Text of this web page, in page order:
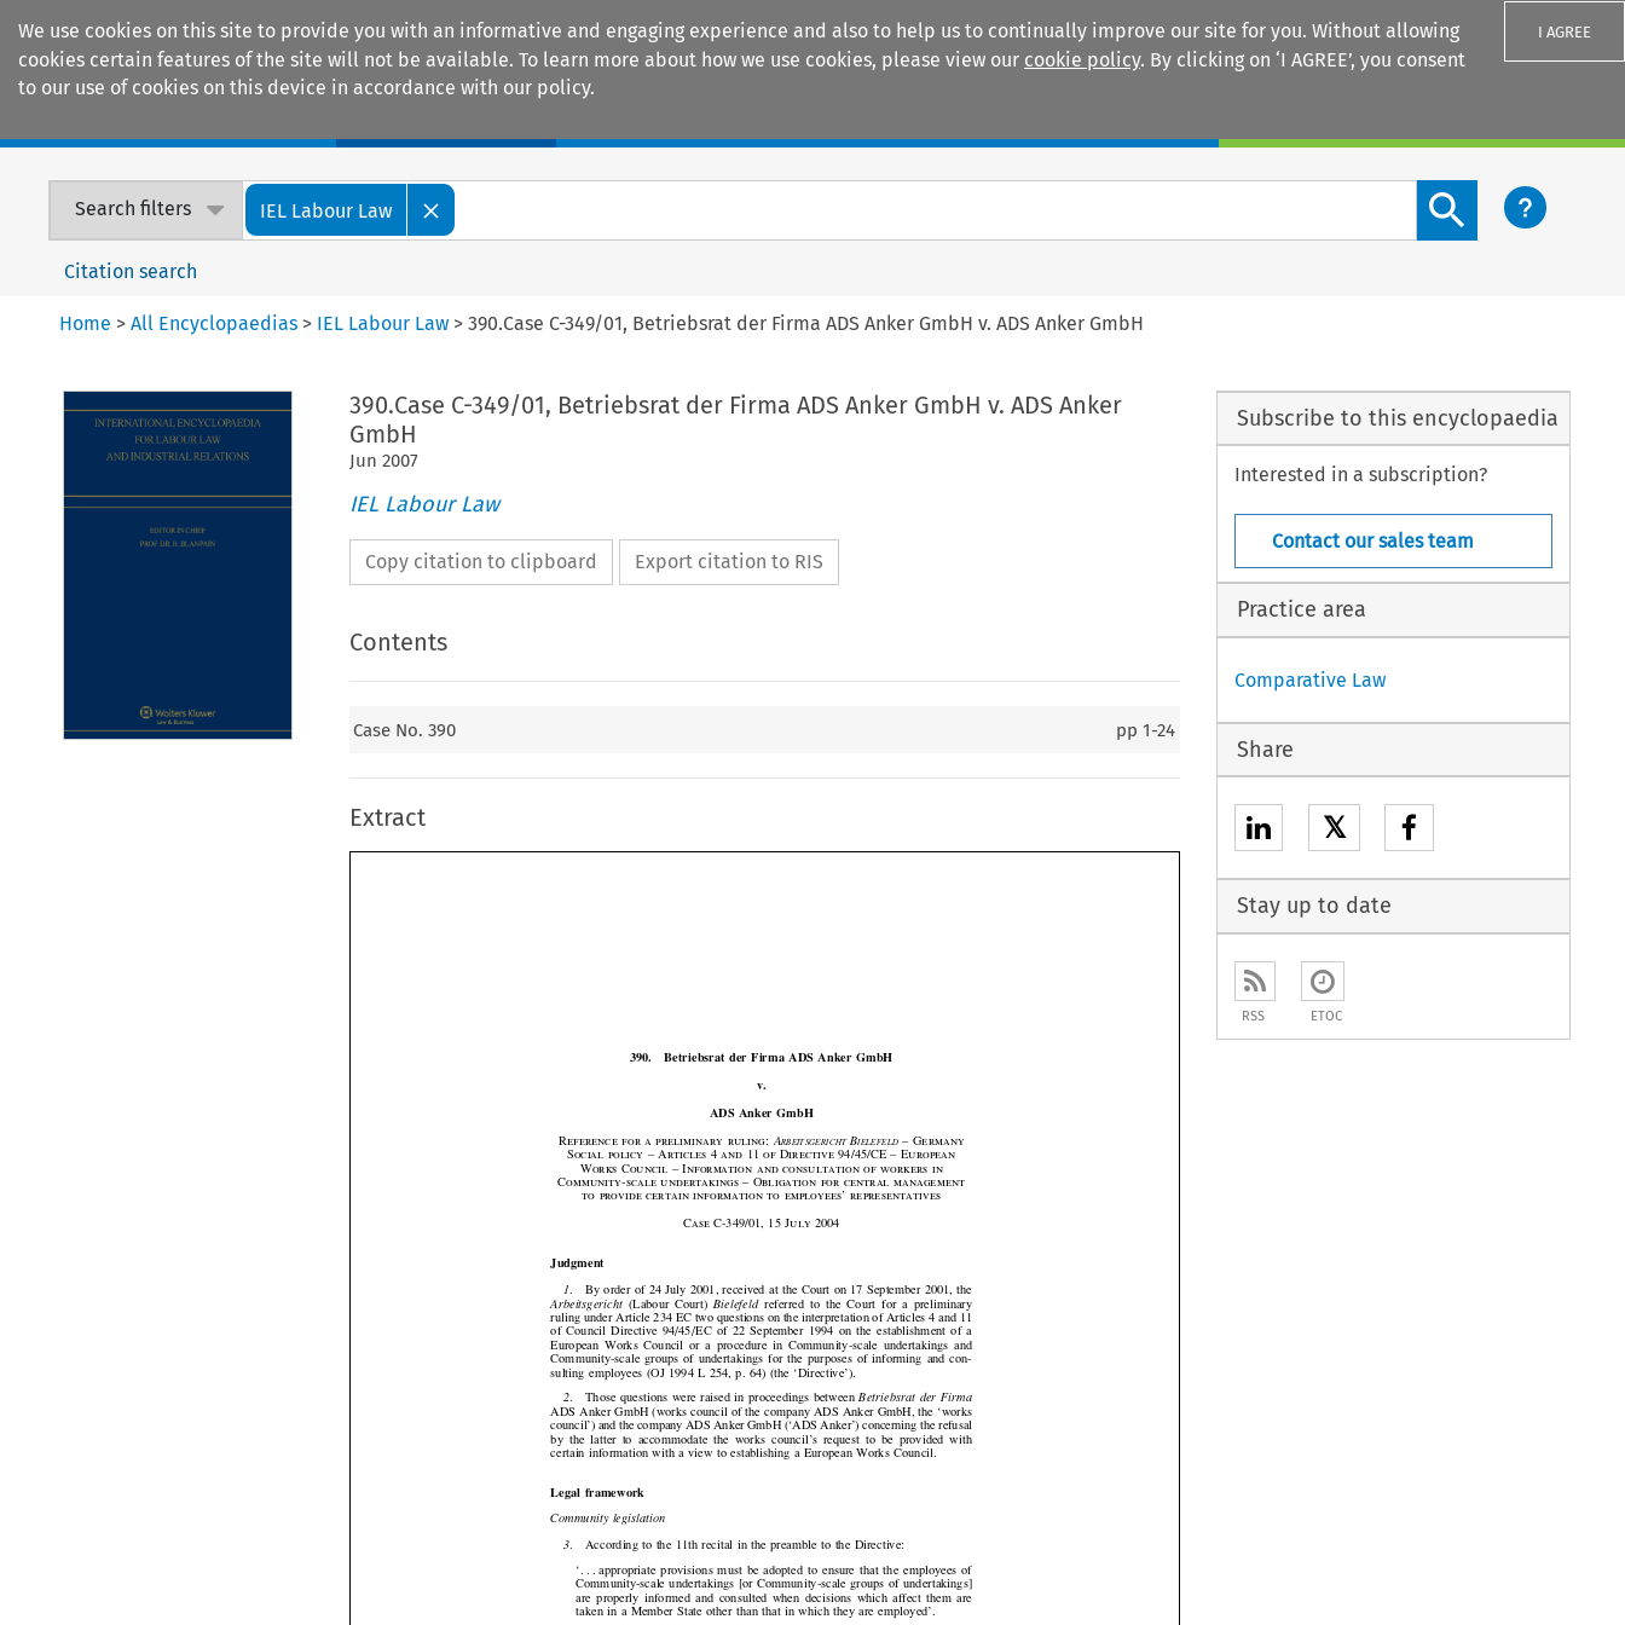
We use cookies on this site to provide you with an informative and engaging experience and also to help us to continually improve our site for you. Without allowing
cookies certain features of the site will not be available. To learn more about how we use cookies, please view our cookie policy. By clicking on ‘I AGREE’, you consent
to our use of cookies on this device in accordance with our policy.
I AGREE
Search filters IEL Labour Law
Search content button
Citation search
Home >All Encyclopaedias > IEL Labour Law >390.Case C-349/01, Betriebsrat der Firma ADS Anker GmbH v. ADS Anker GmbH
390.Case C-349/01, Betriebsrat der Firma ADS Anker GmbH v. ADS Anker
GmbH
Jun 2007
IEL Labour Law
Copy citation to clipboard Export citation to RIS
Contents
Case No. 390 pp1-24
Extract



    
    



    




  





 











Reference  for  a  preliminary  ruling: ARBEITSGERICHT BIELEFELD
  –  Germany
Social  policy  –  Articles 4
  and
11
  of  Directive
94/45 /CE  –  European
Works  Council  –  Information  and  consultation  of  workers  in
Community-scale  undertakings  –  Obligation  for  central  management
Case  C-349/ 01, 15
  July
2004
Judgment
1
.    By order of 24 July 2001, received at the Court on 17 September 2001, the
Arbeitsgericht
  (Labour  Court)
Bielefeld
  referred  to  the  Court  for  a  preliminary
ruling under Article 234 EC two questions on the interpretation of Articles 4 and 11
of  Council  Directive  94/45/ EC  of  22  September  1994  on  the  establishment  of  a
European  Works  Council  or  a  procedure  in  Community-scale  undertakings  and
Community-scale  groups  of  undertakings  for  the  purposes  of  informing  and  con-
sulting  employees  (OJ  1994  L  254,  p.  64)  (the  ‘Directive’).
2
.    Those  questions  were  raised  in  proceedings  between Betriebsrat  der  Firma
ADS Anker GmbH (works council of the company ADS Anker GmbH, the ‘works
council’) and the company ADS Anker GmbH (‘ADS Anker’) concerning the refusal
by  the  latter  to  accommodate  the  works  council’s  request  to  be  provided  with
certain  information  with  a  view  to  establishing  a  European  Works  Council.
Legal  framework
Community legislation
.    According to the 11th recital in the preamble to the Directive:
‘. . . appropriate  provisions  must  be  adopted  to  ensure  that  the  employees  of
Community-scale  undertakings  [or  Community-scale  groups  of  undertakings]
are  properly  informed  and  consulted  when  decisions  which  affect  them  are
taken  in  a  Member  State  other  than  that  in  which  they  are  employed’.
Subscribe to this encyclopaedia
Interested in a subscription?
Contact our sales team
Practice area
Comparative Law
Share
𝕏
Stay up to date
RSS ETOC